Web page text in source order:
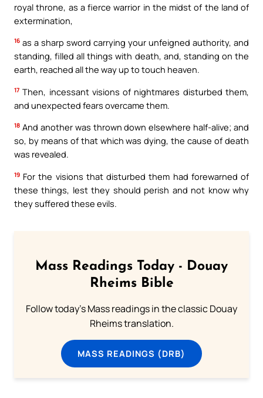
royal throne, as a fierce warrior in the midst of the land of
extermination,
16 as a sharp sword carrying your unfeigned authority, and
standing, filled all things with death, and, standing on the
earth, reached all the way up to touch heaven.
17 Then, incessant visions of nightmares disturbed them,
and unexpected fears overcame them.
18 And another was thrown down elsewhere half-alive; and
so, by means of that which was dying, the cause of death
was revealed.
19 For the visions that disturbed them had forewarned of
these things, lest they should perish and not know why
they suffered these evils.
Mass Readings Today - Douay
Rheims Bible
Follow today's Mass readings in the classic Douay
Rheims translation.
MASS READINGS (DRB)